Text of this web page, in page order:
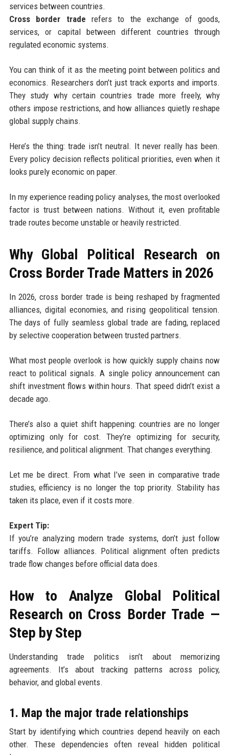
services between countries.
Cross border trade refers to the exchange of goods,
services, or capital between different countries through
regulated economic systems.
You can think of it as the meeting point between politics and
economics. Researchers don’t just track exports and imports.
They study why certain countries trade more freely, why
others impose restrictions, and how alliances quietly reshape
global supply chains.
Here’s the thing: trade isn’t neutral. It never really has been.
Every policy decision reflects political priorities, even when it
looks purely economic on paper.
In my experience reading policy analyses, the most overlooked
factor is trust between nations. Without it, even profitable
trade routes become unstable or heavily restricted.
Why Global Political Research on
Cross Border Trade Matters in 2026
In 2026, cross border trade is being reshaped by fragmented
alliances, digital economies, and rising geopolitical tension.
The days of fully seamless global trade are fading, replaced
by selective cooperation between trusted partners.
What most people overlook is how quickly supply chains now
react to political signals. A single policy announcement can
shift investment flows within hours. That speed didn’t exist a
decade ago.
There’s also a quiet shift happening: countries are no longer
optimizing only for cost. They’re optimizing for security,
resilience, and political alignment. That changes everything.
Let me be direct. From what I’ve seen in comparative trade
studies, efficiency is no longer the top priority. Stability has
taken its place, even if it costs more.
Expert Tip:
If you’re analyzing modern trade systems, don’t just follow
tariffs. Follow alliances. Political alignment often predicts
trade flow changes before official data does.
How to Analyze Global Political
Research on Cross Border Trade —
Step by Step
Understanding trade politics isn’t about memorizing
agreements. It’s about tracking patterns across policy,
behavior, and global events.
1. Map the major trade relationships
Start by identifying which countries depend heavily on each
other. These dependencies often reveal hidden political